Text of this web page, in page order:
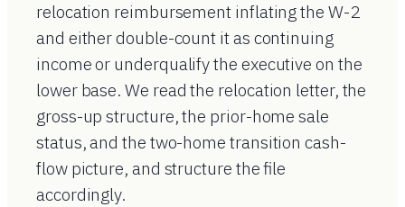
relocation reimbursement inflating the W-2
and either double-count it as continuing
income or underqualify the executive on the
lower base. We read the relocation letter, the
gross-up structure, the prior-home sale
status, and the two-home transition cash-
flow picture, and structure the file
accordingly.